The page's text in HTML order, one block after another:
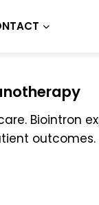
Biointron
outcomes.